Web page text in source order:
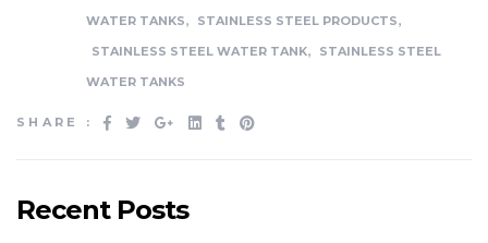
WATER TANKS, STAINLESS STEEL PRODUCTS,
STAINLESS STEEL WATER TANK,
STAINLESS STEEL
WATER TANKS
SHARE :
Recent Posts